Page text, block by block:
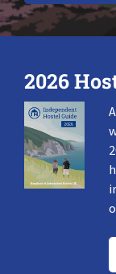
2026